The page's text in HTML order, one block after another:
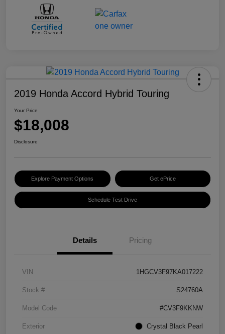
2019 Honda Accord Hybrid Touring
Your Price
$18,008
Disclosure
Explore Payment Options Get ePrice
Schedule Test Drive
Details Pricing
VIN 1HGCV3F97KA017222
Stock # S24760A
Model Code #CV3F9KKNW
Exterior Crystal Black Pearl